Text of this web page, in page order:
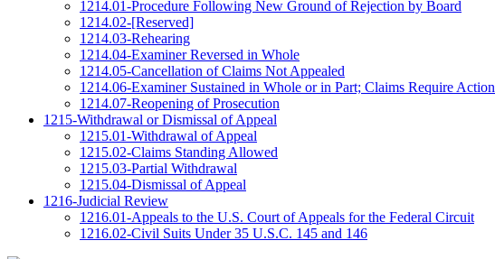
1214.01-Procedure Following New Ground of Rejection by Board
1214.02-[Reserved]
1214.03-Rehearing
1214.04-Examiner Reversed in Whole
1214.05-Cancellation of Claims Not Appealed
1214.06-Examiner Sustained in Whole or in Part; Claims Require Action
1214.07-Reopening of Prosecution
1215-Withdrawal or Dismissal of Appeal
1215.01-Withdrawal of Appeal
1215.02-Claims Standing Allowed
1215.03-Partial Withdrawal
1215.04-Dismissal of Appeal
1216-Judicial Review
1216.01-Appeals to the U.S. Court of Appeals for the Federal Circuit
1216.02-Civil Suits Under 35 U.S.C. 145 and 146